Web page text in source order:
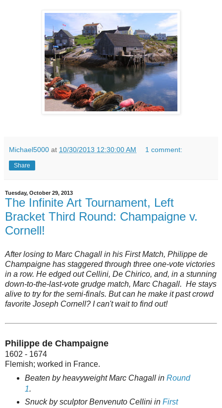
Michael5000 at 10/30/2013 12:30:00 AM 1 comment:
Share
Tuesday, October 29, 2013
The Infinite Art Tournament, Left
Bracket Third Round: Champaigne v.
Cornell!
After losing to Marc Chagall in his First Match, Philippe de
Champaigne has staggered through three one-vote victories
in a row. He edged out Cellini, De Chirico, and, in a stunning
down-to-the-last-vote grudge match, Marc Chagall. He stays
alive to try for the semi-finals. But can he make it past crowd
favorite Joseph Cornell? I can't wait to find out!
Philippe de Champaigne
1602 - 1674
Flemish; worked in France.
Beaten by heavyweight Marc Chagall in Round
1.
Snuck by sculptor Benvenuto Cellini in First